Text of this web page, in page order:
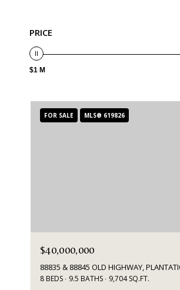
PRICE
$1 M
FOR SALE MLS® 619826
$40,000,000
88835 & 88845 OLD HIGHWAY,
8 BEDS 9.5 BATHS 9,704 SQ.FT.